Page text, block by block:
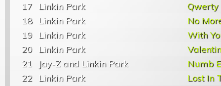
17
Linkin Park
Qwerty
18
Linkin Park
No
19
Linkin Park
With
20
Linkin Park
21
Jay-Z and Linkin Park
Numb
22
Linkin Park
Lost In